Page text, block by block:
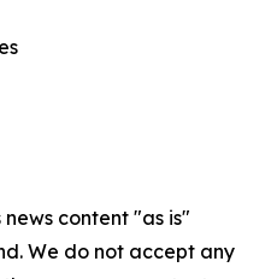
content "as is"
We do not accept any